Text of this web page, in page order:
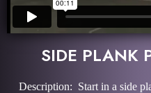
SIDE PLANK
Description: Start in a side